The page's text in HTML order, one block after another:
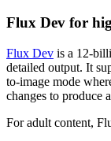
Flux Dev for
Flux Dev is a 12-
detailed output. It
to-image mode
changes to produce
For adult content,